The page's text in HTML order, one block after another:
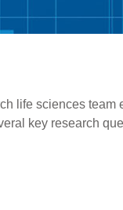
life sciences
key research